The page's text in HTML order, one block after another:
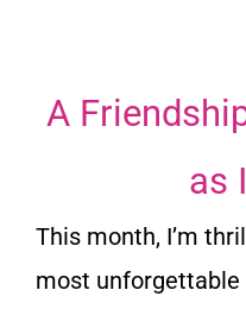
A
as
This month, I’m
most unforgettable